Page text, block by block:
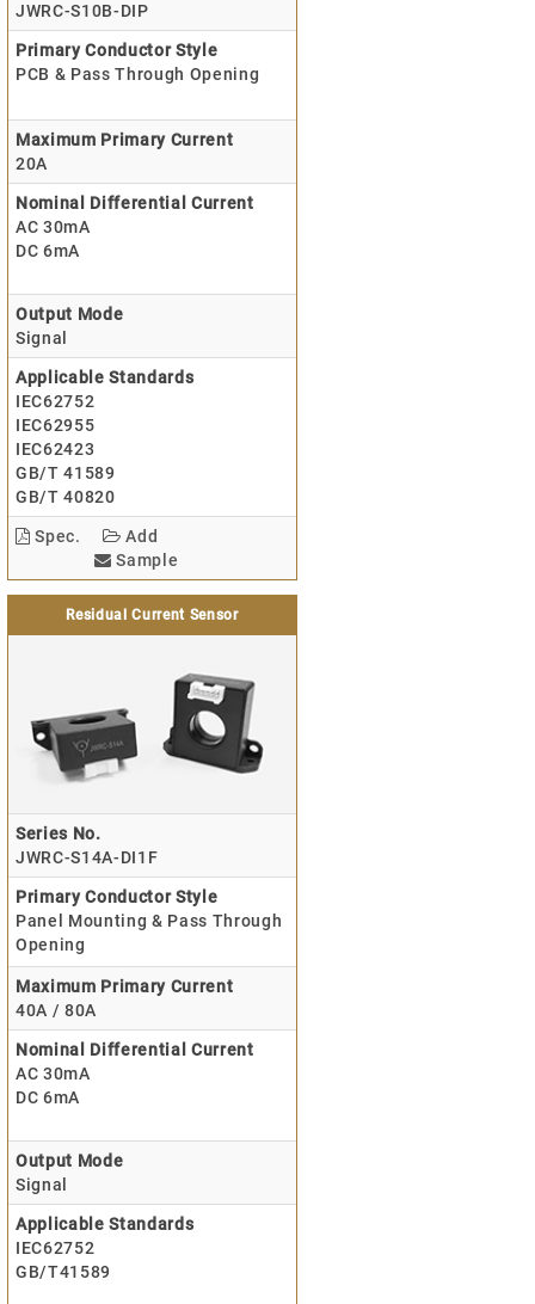
JWRC-S10B-DIP
Primary Conductor Style
PCB & Pass Through Opening
Maximum Primary Current
20A
Nominal Differential Current
AC 30mA
DC 6mA
Output Mode
Signal
Applicable Standards
IEC62752
IEC62955
IEC62423
GB/T 41589
GB/T 40820
Spec.
Add
Sample
Residual Current Sensor
Series No.
JWRC-S14A-DI1F
Primary Conductor Style
Panel Mounting & Pass Through
Opening
Maximum Primary Current
40A / 80A
Nominal Differential Current
AC 30mA
DC 6mA
Output Mode
Signal
Applicable Standards
IEC62752
GB/T41589